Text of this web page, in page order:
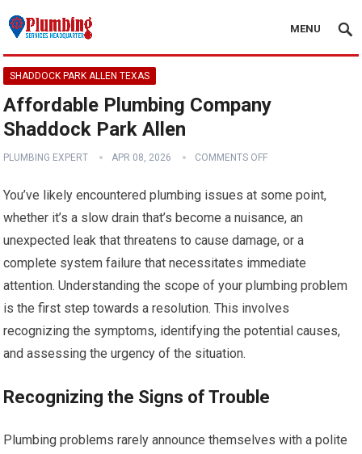
MENU
SHADDOCK PARK ALLEN TEXAS
Affordable Plumbing Company
Shaddock Park Allen
PLUMBING EXPERT APR 08, 2026 COMMENTS OFF
You’ve likely encountered plumbing issues at some point,
whether it’s a slow drain that’s become a nuisance, an
unexpected leak that threatens to cause damage, or a
complete system failure that necessitates immediate
attention. Understanding the scope of your plumbing problem
is the first step towards a resolution. This involves
recognizing the symptoms, identifying the potential causes,
and assessing the urgency of the situation.
Recognizing the Signs of Trouble
Plumbing problems rarely announce themselves with a polite